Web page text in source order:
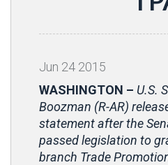
Jun 24 2015
WASHINGTON – U.S.
Boozman (R-AR)
statement after the
passed legislation to
branch Trade